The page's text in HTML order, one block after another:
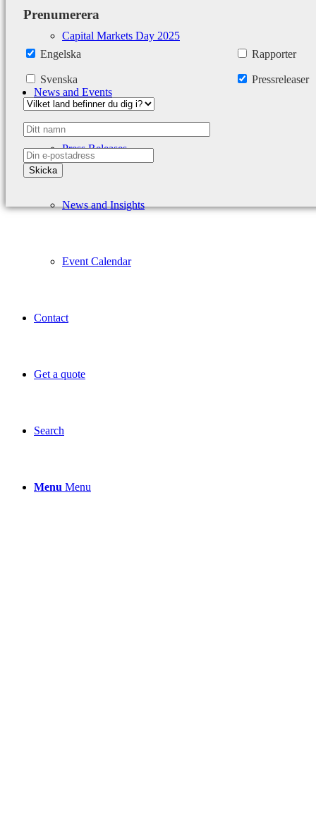
Capital Markets Day 2025
News and Events
Press Releases
News and Insights
Event Calendar
Contact
Get a quote
Search
Menu Menu
Prenumerera
Engelska
Svenska
Rapporter
Pressreleaser